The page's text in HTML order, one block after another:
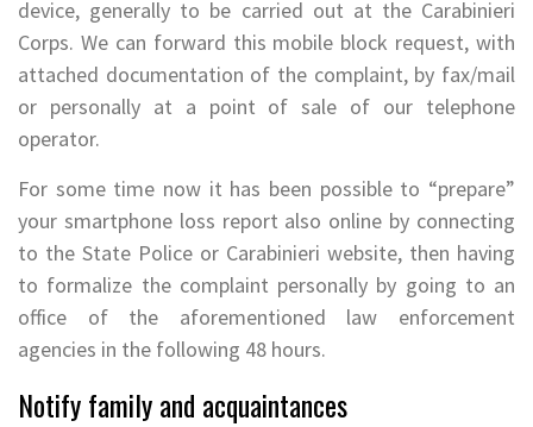
device, generally to be carried out at the Carabinieri
Corps. We can forward this mobile block request, with
attached documentation of the complaint, by fax/mail
or personally at a point of sale of our telephone
operator.
For some time now it has been possible to “prepare”
your smartphone loss report also online by connecting
to the State Police or Carabinieri website, then having
to formalize the complaint personally by going to an
office of the aforementioned law enforcement
agencies in the following 48 hours.
Notify family and acquaintances